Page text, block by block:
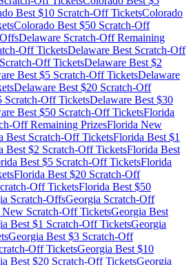
Best $10 Scratch-Off TicketsColorado
Colorado Best $50 Scratch-Off
Delaware Scratch-Off Remaining
Off TicketsDelaware Best Scratch-Off
Scratch-Off TicketsDelaware Best $2
Best $5 Scratch-Off TicketsDelaware
Delaware Best $20 Scratch-Off
Scratch-Off TicketsDelaware Best $30
Best $50 Scratch-Off TicketsFlorida
Off Remaining PrizesFlorida New
Best Scratch-Off TicketsFlorida Best $1
Best $2 Scratch-Off TicketsFlorida Best
Best $5 Scratch-Off TicketsFlorida
Florida Best $20 Scratch-Off
Off TicketsFlorida Best $50
Scratch-OffsGeorgia Scratch-Off
New Scratch-Off TicketsGeorgia Best
Best $1 Scratch-Off TicketsGeorgia
Georgia Best $3 Scratch-Off
Off TicketsGeorgia Best $10
Best $20 Scratch-Off TicketsGeorgia